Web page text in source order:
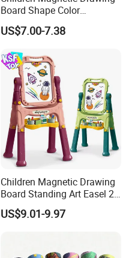
Board Shape Color
Cognitive Early Learning
Graffiti Board Kids Focus
Wooden Toys
US$7.00-7.38
Children Magnetic Drawing
Board Standing Art Easel 2
in 1 Double Sided Writing
Board Rotatable Kids
US$9.01-9.97